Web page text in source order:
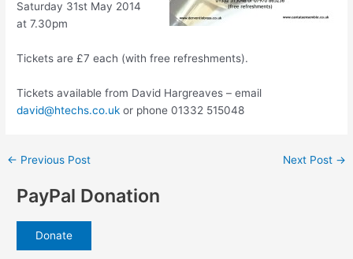
Saturday 31st May 2014
at 7.30pm
Tickets are £7 each (with free refreshments).
Tickets available from David Hargreaves – email
david@htechs.co.uk or phone 01332 515048
Post
← Previous Post Next Post →
PayPal Donation
Donate